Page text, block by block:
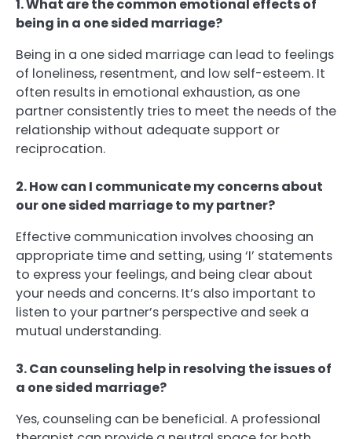
1. What are the common emotional effects of
being in a one sided marriage?
Being in a one sided marriage can lead to feelings
of loneliness, resentment, and low self-esteem. It
often results in emotional exhaustion, as one
partner consistently tries to meet the needs of the
relationship without adequate support or
reciprocation.
2. How can I communicate my concerns about
our one sided marriage to my partner?
Effective communication involves choosing an
appropriate time and setting, using ‘I’ statements
to express your feelings, and being clear about
your needs and concerns. It’s also important to
listen to your partner’s perspective and seek a
mutual understanding.
3. Can counseling help in resolving the issues of
a one sided marriage?
Yes, counseling can be beneficial. A professional